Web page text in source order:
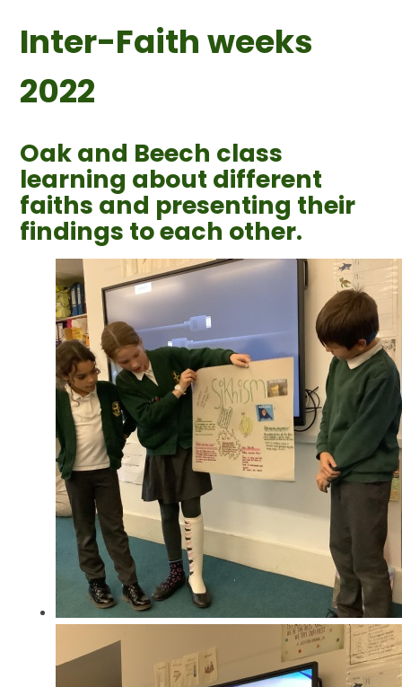
Inter-Faith weeks
2022
Oak and Beech class
learning about different
faiths and presenting their
findings to each other.